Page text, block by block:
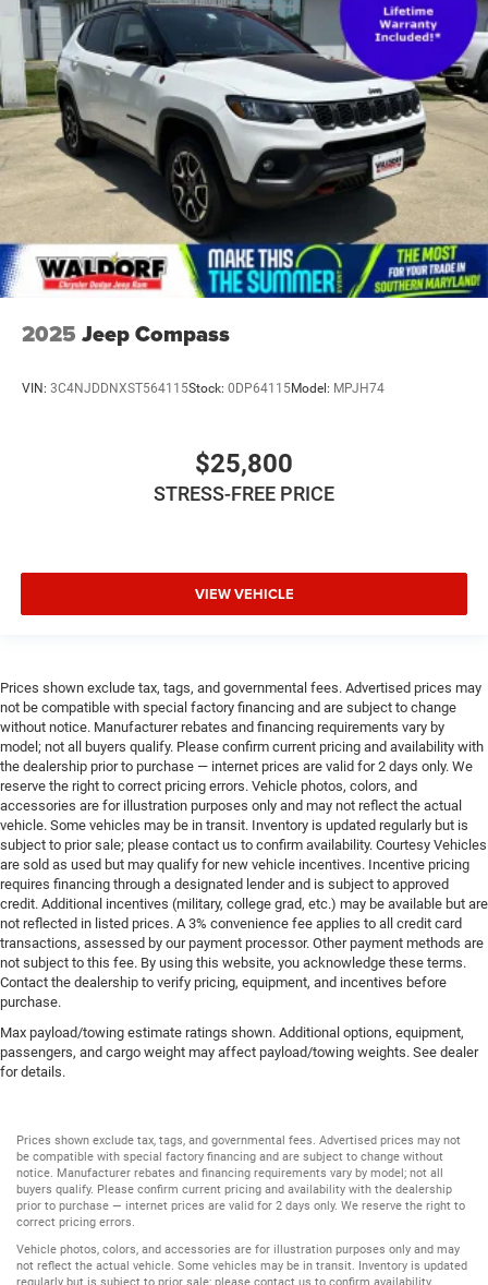
2025 Jeep Compass
VIN: 3C4NJDDNXST564115Stock: 0DP64115Model: MPJH74
$25,800
STRESS-FREE PRICE
VIEW VEHICLE
Prices shown exclude tax, tags, and governmental fees. Advertised prices may
not be compatible with special factory financing and are subject to change
without notice. Manufacturer rebates and financing requirements vary by
model; not all buyers qualify. Please confirm current pricing and availability with
the dealership prior to purchase — internet prices are valid for 2 days only. We
reserve the right to correct pricing errors. Vehicle photos, colors, and
accessories are for illustration purposes only and may not reflect the actual
vehicle. Some vehicles may be in transit. Inventory is updated regularly but is
subject to prior sale; please contact us to confirm availability. Courtesy Vehicles
are sold as used but may qualify for new vehicle incentives. Incentive pricing
requires financing through a designated lender and is subject to approved
credit. Additional incentives (military, college grad, etc.) may be available but are
not reflected in listed prices. A 3% convenience fee applies to all credit card
transactions, assessed by our payment processor. Other payment methods are
not subject to this fee. By using this website, you acknowledge these terms.
Contact the dealership to verify pricing, equipment, and incentives before
purchase.
Max payload/towing estimate ratings shown. Additional options, equipment,
passengers, and cargo weight may affect payload/towing weights. See dealer
for details.
Prices shown exclude tax, tags, and governmental fees. Advertised prices may not
be compatible with special factory financing and are subject to change without
notice. Manufacturer rebates and financing requirements vary by model; not all
buyers qualify. Please confirm current pricing and availability with the dealership
prior to purchase — internet prices are valid for 2 days only. We reserve the right to
correct pricing errors.
Vehicle photos, colors, and accessories are for illustration purposes only and may
not reflect the actual vehicle. Some vehicles may be in transit. Inventory is updated